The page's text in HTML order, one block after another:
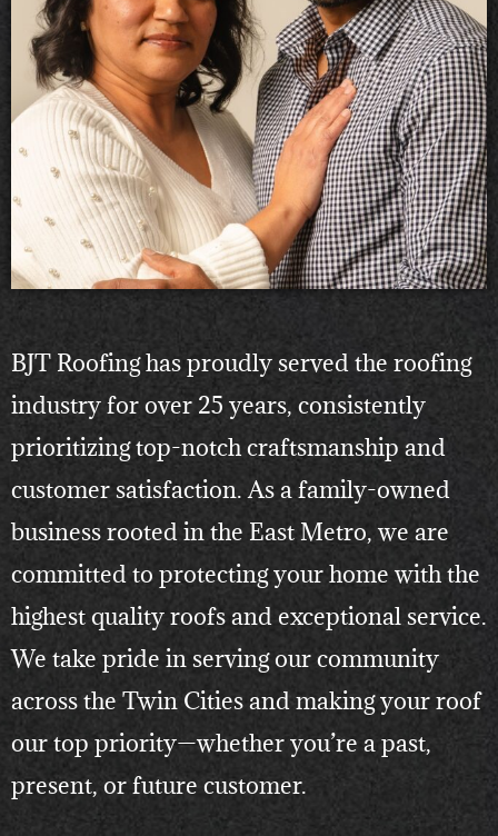
BJT Roofing has proudly served the roofing
industry for over 25 years, consistently
prioritizing top-notch craftsmanship and
customer satisfaction. As a family-owned
business rooted in the East Metro, we are
committed to protecting your home with the
highest quality roofs and exceptional service.
We take pride in serving our community
across the Twin Cities and making your roof
our top priority—whether you’re a past,
present, or future customer.